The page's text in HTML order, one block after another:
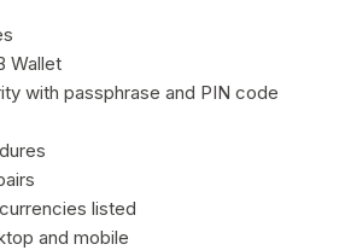
Wallet
with passphrase and PIN code
listed
and mobile